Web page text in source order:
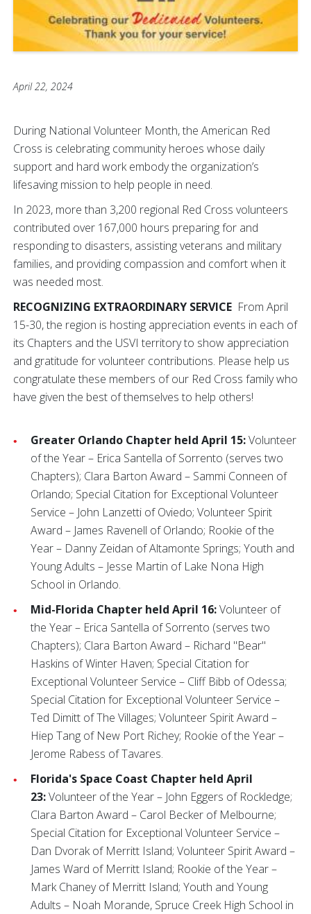
April 22, 2024
During National Volunteer Month, the American Red
Cross is celebrating community heroes whose daily
support and hard work embody the organization’s
lifesaving mission to help people in need.
In 2023, more than 3,200 regional Red Cross volunteers
contributed over 167,000 hours preparing for and
responding to disasters, assisting veterans and military
families, and providing compassion and comfort when it
was needed most.
RECOGNIZING EXTRAORDINARY SERVICE From April
15-30, the region is hosting appreciation events in each of
its Chapters and the USVI territory to show appreciation
and gratitude for volunteer contributions. Please help us
congratulate these members of our Red Cross family who
have given the best of themselves to help others!
Greater Orlando Chapter held April 15:Volunteer
of the Year – Erica Santella of Sorrento (serves two
Chapters); Clara Barton Award – Sammi Conneen of
Orlando; Special Citation for Exceptional Volunteer
Service – John Lanzetti of Oviedo; Volunteer Spirit
Award – James Ravenell of Orlando; Rookie of the
Year – Danny Zeidan of Altamonte Springs; Youth and
Young Adults – Jesse Martin of Lake Nona High
School in Orlando.
Mid-Florida Chapter held April 16:Volunteer of
the Year – Erica Santella of Sorrento (serves two
Chapters); Clara Barton Award – Richard "Bear"
Haskins of Winter Haven; Special Citation for
Exceptional Volunteer Service – Cliff Bibb of Odessa;
Special Citation for Exceptional Volunteer Service –
Ted Dimitt of The Villages; Volunteer Spirit Award –
Hiep Tang of New Port Richey; Rookie of the Year –
Jerome Rabess of Tavares.
Florida's Space Coast Chapter held April
23:Volunteer of the Year – John Eggers of Rockledge;
Clara Barton Award – Carol Becker of Melbourne;
Special Citation for Exceptional Volunteer Service –
Dan Dvorak of Merritt Island; Volunteer Spirit Award –
James Ward of Merritt Island; Rookie of the Year –
Mark Chaney of Merritt Island; Youth and Young
Adults – Noah Morande, Spruce Creek High School in